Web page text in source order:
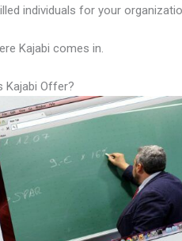
individuals for your
Kajabi comes in.
Kajabi Offer?